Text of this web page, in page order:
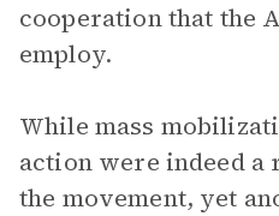
cooperation that the
employ.
While mass
action were indeed a
the movement, yet